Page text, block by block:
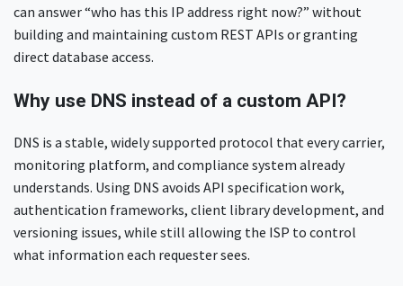
can answer “who has this IP address right now?” without
building and maintaining custom REST APIs or granting
direct database access.
Why use DNS instead of a custom API?
DNS is a stable, widely supported protocol that every carrier,
monitoring platform, and compliance system already
understands. Using DNS avoids API specification work,
authentication frameworks, client library development, and
versioning issues, while still allowing the ISP to control
what information each requester sees.